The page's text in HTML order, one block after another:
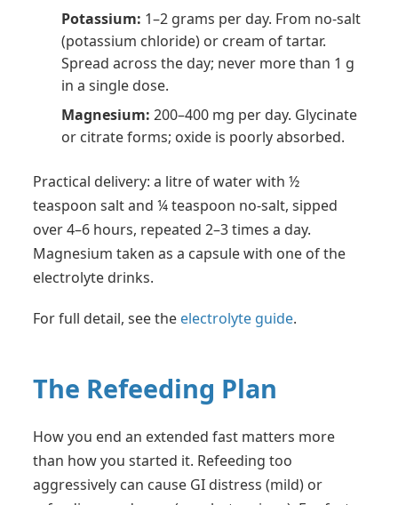
Potassium: 1–2 grams per day. From no-salt
(potassium chloride) or cream of tartar.
Spread across the day; never more than 1 g
in a single dose.
Magnesium: 200–400 mg per day. Glycinate
or citrate forms; oxide is poorly absorbed.
Practical delivery: a litre of water with ½
teaspoon salt and ¼ teaspoon no-salt, sipped
over 4–6 hours, repeated 2–3 times a day.
Magnesium taken as a capsule with one of the
electrolyte drinks.
For full detail, see the electrolyte guide.
The Refeeding Plan
How you end an extended fast matters more
than how you started it. Refeeding too
aggressively can cause GI distress (mild) or